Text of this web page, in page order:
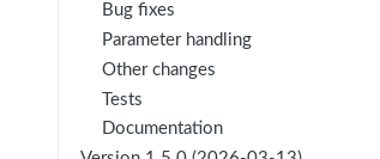
Bug fixes
Parameter handling
Other changes
Tests
Documentation